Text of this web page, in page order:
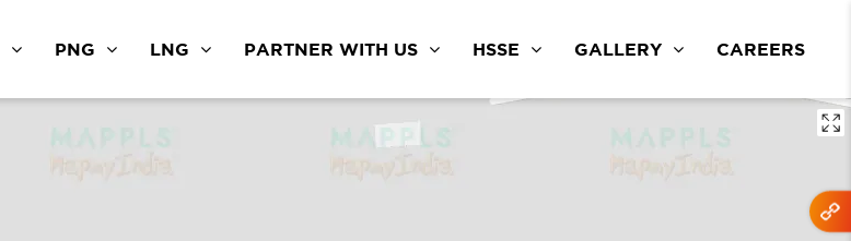
PNG LNG PARTNER WITH US HSSE GALLERY CAREERS